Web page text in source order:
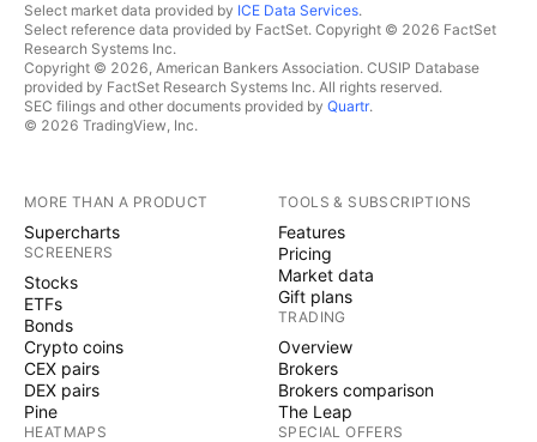
Select market data provided by ICE Data Services.
Select reference data provided by FactSet. Copyright © 2026 FactSet
Research Systems Inc.
Copyright © 2026, American Bankers Association. CUSIP Database
provided by FactSet Research Systems Inc. All rights reserved.
SEC filings and other documents provided by Quartr.
© 2026 TradingView, Inc.
MORE THAN A PRODUCT
Supercharts
SCREENERS
Stocks
ETFs
Bonds
Crypto coins
CEX pairs
DEX pairs
Pine
HEATMAPS
TOOLS & SUBSCRIPTIONS
Features
Pricing
Market data
Gift plans
TRADING
Overview
Brokers
Brokers comparison
The Leap
SPECIAL OFFERS